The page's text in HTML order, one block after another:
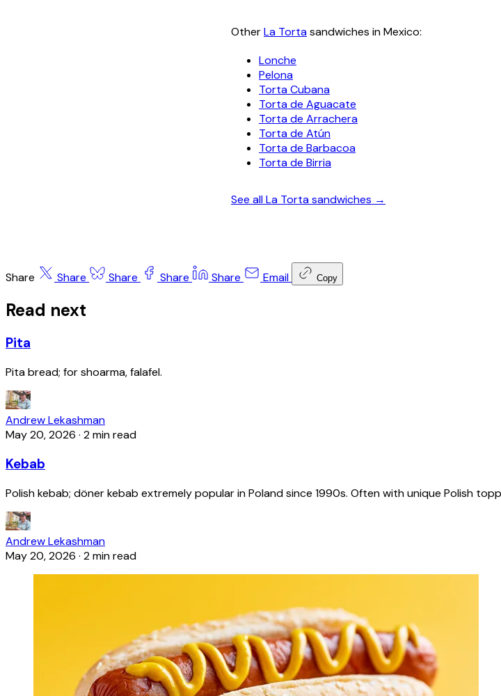
OtherLa Tortasandwiches in Mexico:
Lonche
Pelona
Torta Cubana
Torta de Aguacate
Torta de Arrachera
Torta de Atún
Torta de Barbacoa
Torta de Birria
See all La Torta sandwiches →
Share Share Share Share Share Email Copy
Read next
Pita
Pita bread; for shoarma, falafel.
Andrew Lekashman
May 20, 2026 · 2 min read
Kebab
Polish kebab; döner kebab extremely popular in Poland since 1990s. Often with unique Polish
Andrew Lekashman
May 20, 2026 · 2 min read